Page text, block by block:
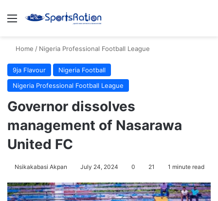
Menu
Home / Nigeria Professional Football League
9ja Flavour
Nigeria Football
Nigeria Professional Football League
Governor dissolves
management of Nasarawa
United FC
Nsikakabasi Akpan July 24, 2024 0 21 1 minute read